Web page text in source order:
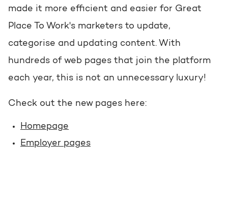
made it more efficient and easier for Great
Place To Work's marketers to update,
categorise and updating content. With
hundreds of web pages that join the platform
each year, this is not an unnecessary luxury!
Check out the new pages here:
Homepage
Employer pages